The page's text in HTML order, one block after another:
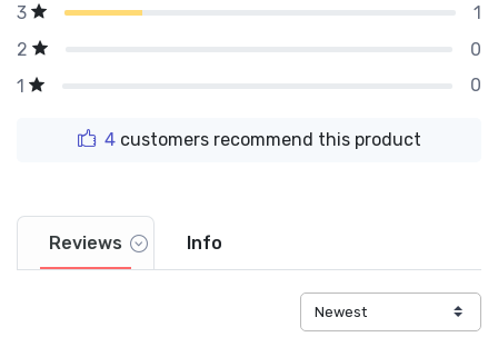
3
1
2
0
1
0
4customers recommend this product
Reviews Info